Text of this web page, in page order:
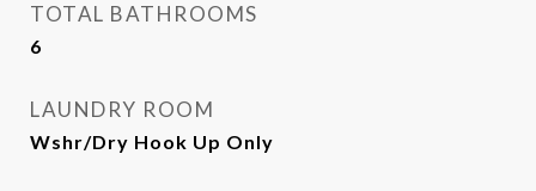
TOTAL BATHROOMS
6
LAUNDRY ROOM
Wshr/Dry Hook Up Only